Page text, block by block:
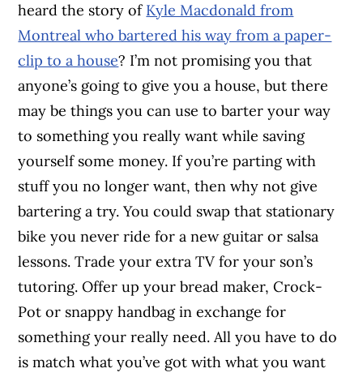
heard the story of Kyle Macdonald from
Montreal who bartered his way from a paper-
clip to a house? I’m not promising you that
anyone’s going to give you a house, but there
may be things you can use to barter your way
to something you really want while saving
yourself some money. If you’re parting with
stuff you no longer want, then why not give
bartering a try. You could swap that stationary
bike you never ride for a new guitar or salsa
lessons. Trade your extra TV for your son’s
tutoring. Offer up your bread maker, Crock-
Pot or snappy handbag in exchange for
something your really need. All you have to do
is match what you’ve got with what you want